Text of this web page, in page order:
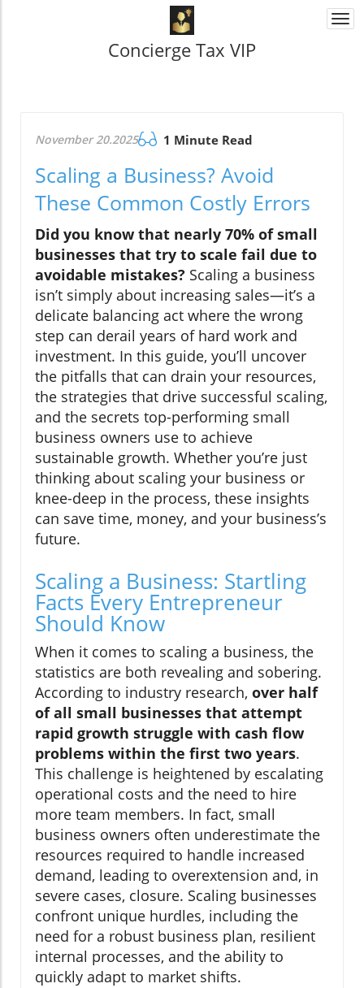
Concierge Tax VIP
November 20.2025 1 Minute Read
Scaling a Business? Avoid
These Common Costly Errors
Did you know that nearly 70% of small
businesses that try to scale fail due to
avoidable mistakes? Scaling a business
isn’t simply about increasing sales—it’s a
delicate balancing act where the wrong
step can derail years of hard work and
investment. In this guide, you’ll uncover
the pitfalls that can drain your resources,
the strategies that drive successful scaling,
and the secrets top-performing small
business owners use to achieve
sustainable growth. Whether you’re just
thinking about scaling your business or
knee-deep in the process, these insights
can save time, money, and your business’s
future.
Scaling a Business: Startling
Facts Every Entrepreneur
Should Know
When it comes to scaling a business, the
statistics are both revealing and sobering.
According to industry research, over half
of all small businesses that attempt
rapid growth struggle with cash flow
problems within the first two years.
This challenge is heightened by escalating
operational costs and the need to hire
more team members. In fact, small
business owners often underestimate the
resources required to handle increased
demand, leading to overextension and, in
severe cases, closure. Scaling businesses
confront unique hurdles, including the
need for a robust business plan, resilient
internal processes, and the ability to
quickly adapt to market shifts.